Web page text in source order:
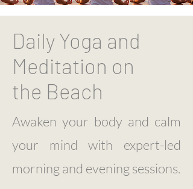
Daily Yoga and
Meditation on
the Beach
Awaken your body and calm
your mind with expert-led
morning and evening sessions.